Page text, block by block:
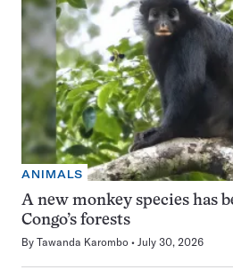
ANIMALS
A new monkey species has
Congo’s forests
By Tawanda Karombo July 30, 2026